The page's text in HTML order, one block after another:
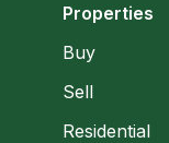
Properties
Buy
Sell
Residential